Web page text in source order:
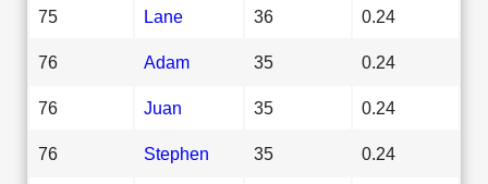
75 Lane 36 0.24
76 Adam 35 0.24
76 Juan 35 0.24
76 Stephen 35 0.24